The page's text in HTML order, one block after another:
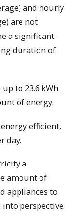
and hourly
are not
a significant
duration of
to 23.6 kWh
of energy.
efficient,
day.
a
amount of
appliances to
perspective.